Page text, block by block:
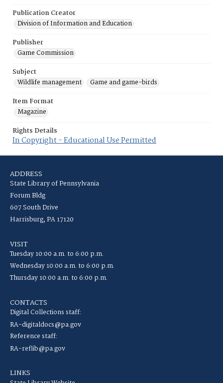
Publication Creator
Division of Information and Education
Publisher
Game Commission
Subject
Wildlife management
Game and game-birds
Item Format
Magazine
Rights Details
In Copyright - Educational Use Permitted
ADDRESS
State Library of Pennsylvania
Forum Bldg
607 South Drive
Harrisburg, PA 17120
VISIT
Tuesday 10:00 a.m. to 6:00 p.m.
Wednesday 10:00 a.m. to 6:00 p.m.
Thursday 10:00 a.m. to 6:00 p.m.
CONTACTS
Digital Collections staff:
RA-digitaldocs@pa.gov
Reference staff:
RA-reflib@pa.gov
LINKS